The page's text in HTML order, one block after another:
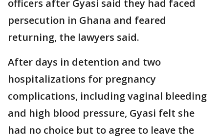
officers after Gyasi said they had faced
persecution in Ghana and feared
returning, the lawyers said.
After days in detention and two
hospitalizations for pregnancy
complications, including vaginal bleeding
and high blood pressure, Gyasi felt she
had no choice but to agree to leave the